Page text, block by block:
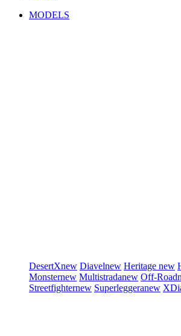
MODELS
DesertXnew Diavelnew Heritage new
Monsternew Multistradanew Off-Road
Streetfighternew Superleggeranew